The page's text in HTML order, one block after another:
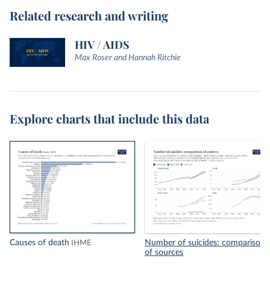
Related research and writing
HIV / AIDS
Max Roser and Hannah Ritchie
Explore charts that include this data
Causes of death IHME
Number of suicides: comparison
of sources